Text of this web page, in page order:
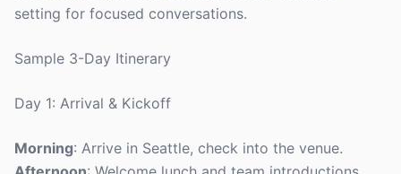
setting for focused conversations.
Sample 3-Day Itinerary
Day 1: Arrival & Kickoff
Morning: Arrive in Seattle, check into the venue.